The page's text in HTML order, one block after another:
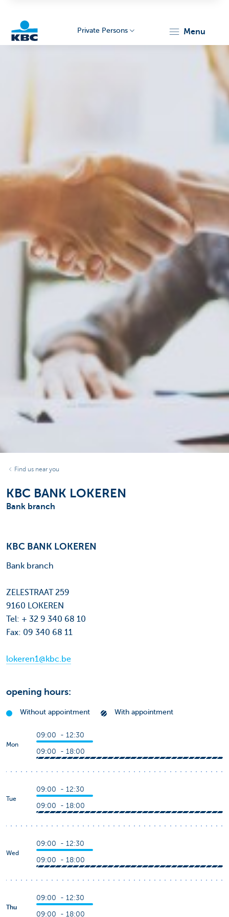
Private Persons menu
Find us near you
KBC BANK LOKEREN
Bank branch
KBC BANK LOKEREN
Bank branch
ZELESTRAAT 259
9160 LOKEREN
Tel: + 32 9 340 68 10
Fax: 09 340 68 11
lokeren1@kbc.be
opening hours:
Without appointment With appointment
Mon
09:00 - 12:30
09:00 - 18:00
Tue
09:00 - 12:30
09:00 - 18:00
Wed
09:00 - 12:30
09:00 - 18:00
Thu
09:00 - 12:30
09:00 - 18:00